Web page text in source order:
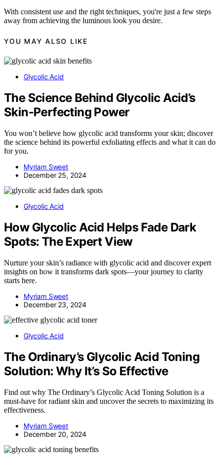
With consistent use and the right techniques, you're just a few steps
away from achieving the luminous look you desire.
YOU MAY ALSO LIKE
Glycolic Acid
The Science Behind Glycolic Acid’s
Skin-Perfecting Power
You won’t believe how glycolic acid transforms your skin; discover
the science behind its powerful exfoliating effects and what it can do
for you.
Myriam Sweet
December 25, 2024
Glycolic Acid
How Glycolic Acid Helps Fade Dark
Spots: The Expert View
Nurture your skin’s radiance with glycolic acid and discover expert
insights on how it transforms dark spots—your journey to clarity
starts here.
Myriam Sweet
December 23, 2024
Glycolic Acid
The Ordinary’s Glycolic Acid Toning
Solution: Why It’s So Effective
Find out why The Ordinary’s Glycolic Acid Toning Solution is a
must-have for radiant skin and uncover the secrets to maximizing its
effectiveness.
Myriam Sweet
December 20, 2024